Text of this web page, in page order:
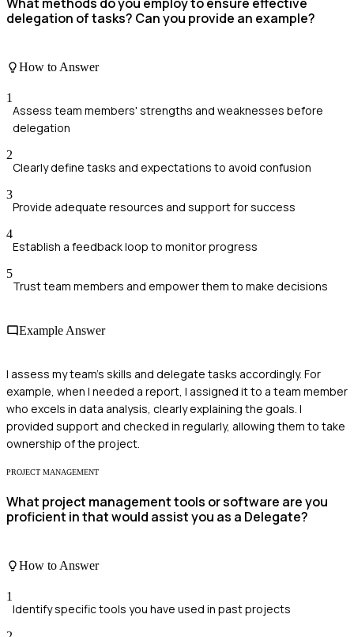
What methods do you employ to ensure effective
delegation of tasks? Can you provide an example?
How to Answer
1
Assess team members' strengths and weaknesses before
delegation
2
Clearly define tasks and expectations to avoid confusion
3
Provide adequate resources and support for success
4
Establish a feedback loop to monitor progress
5
Trust team members and empower them to make decisions
Example Answer
I assess my team’s skills and delegate tasks accordingly. For
example, when I needed a report, I assigned it to a team member
who excels in data analysis, clearly explaining the goals. I
provided support and checked in regularly, allowing them to take
ownership of the project.
PROJECT MANAGEMENT
What project management tools or software are you
proficient in that would assist you as a Delegate?
How to Answer
1
Identify specific tools you have used in past projects